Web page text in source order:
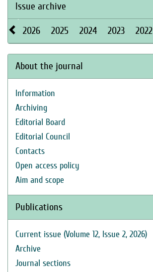
Issue archive
2026 2025 2024 2023 2022
About the journal
Information
Archiving
Editorial Board
Editorial Council
Contacts
Open access policy
Aim and scope
Publications
Current issue (Volume 12, Issue 2, 2026)
Archive
Journal sections